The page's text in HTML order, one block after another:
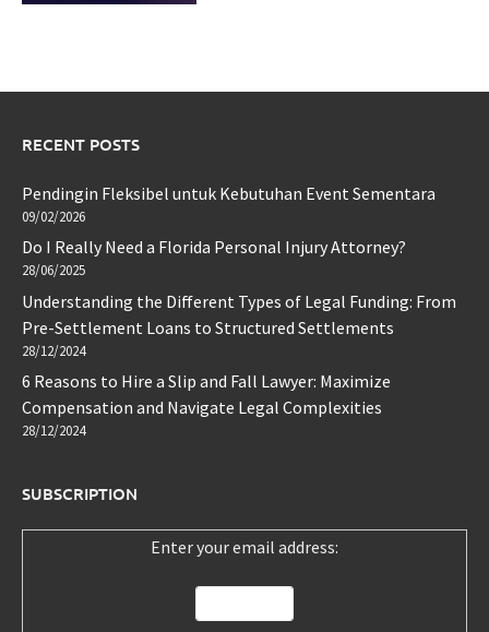
RECENT POSTS
Pendingin Fleksibel untuk Kebutuhan Event Sementara
09/02/2026
Do I Really Need a Florida Personal Injury Attorney?
28/06/2025
Understanding the Different Types of Legal Funding: From
Pre-Settlement Loans to Structured Settlements
28/12/2024
6 Reasons to Hire a Slip and Fall Lawyer: Maximize
Compensation and Navigate Legal Complexities
28/12/2024
SUBSCRIPTION
Enter your email address: